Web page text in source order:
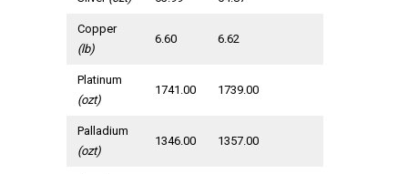
Copper
(lb)
6.60 6.62
Platinum
(ozt)
1741.00 1739.00
Palladium
(ozt)
1346.00 1357.00